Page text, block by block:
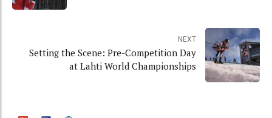
NEXT
Setting the Scene: Pre-Competition Day
at Lahti World Championships